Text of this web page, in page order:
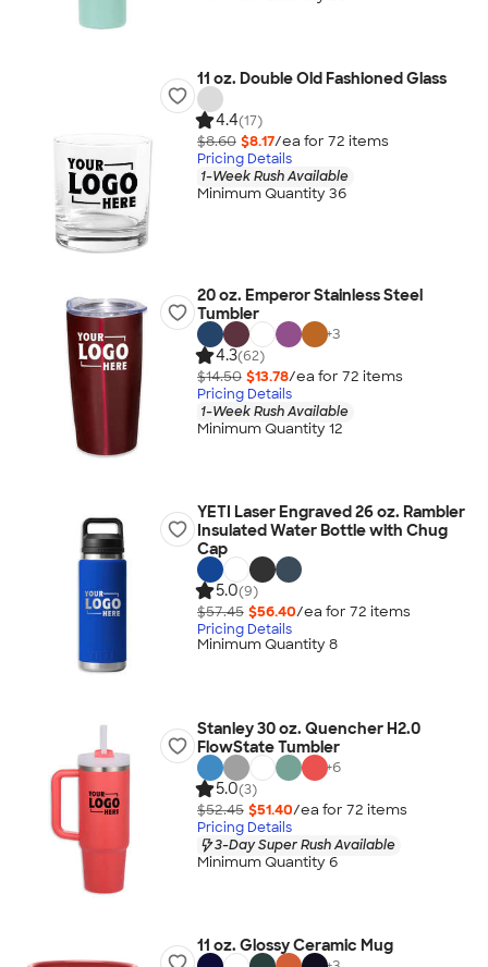
11 oz. Double Old Fashioned Glass
4.4(17)
$8.60 $8.17/ea for 72 items
Pricing Details
1-Week Rush Available
Minimum Quantity 36
20 oz. Emperor Stainless Steel
Tumbler
+3
4.3(62)
$14.50 $13.78/ea for 72 items
Pricing Details
1-Week Rush Available
Minimum Quantity 12
YETI Laser Engraved 26 oz. Rambler
Insulated Water Bottle with Chug
Cap
5.0(9)
$57.45 $56.40/ea for 72 items
Pricing Details
Minimum Quantity 8
Stanley 30 oz. Quencher H2.0
FlowState Tumbler
+6
5.0(3)
$52.45 $51.40/ea for 72 items
Pricing Details
3-Day Super Rush Available
Minimum Quantity 6
11 oz. Glossy Ceramic Mug